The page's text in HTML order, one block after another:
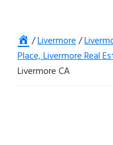
Home
/Livermore/
Place, Livermore Real
Livermore CA